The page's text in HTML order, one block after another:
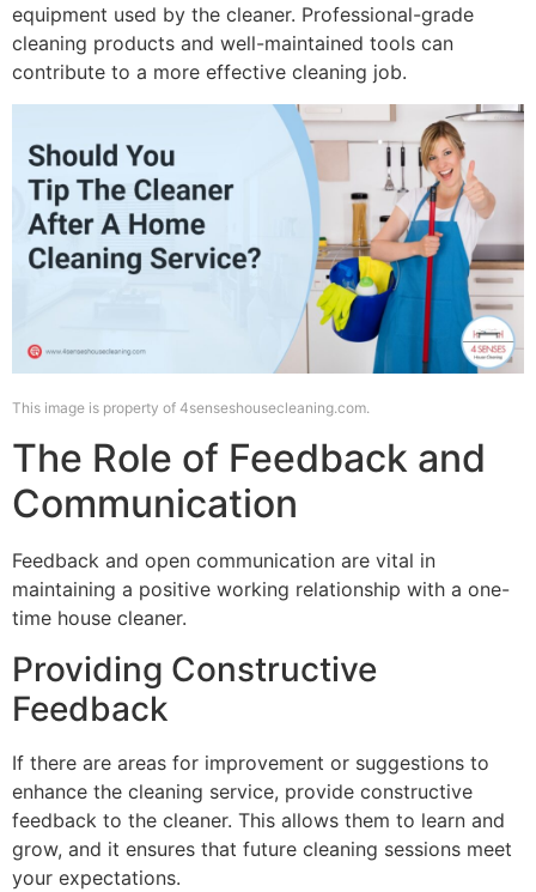
equipment used by the cleaner. Professional-grade
cleaning products and well-maintained tools can
contribute to a more effective cleaning job.
This image is property of 4senseshousecleaning.com.
The Role of Feedback and
Communication
Feedback and open communication are vital in
maintaining a positive working relationship with a one-
time house cleaner.
Providing Constructive
Feedback
If there are areas for improvement or suggestions to
enhance the cleaning service, provide constructive
feedback to the cleaner. This allows them to learn and
grow, and it ensures that future cleaning sessions meet
your expectations.